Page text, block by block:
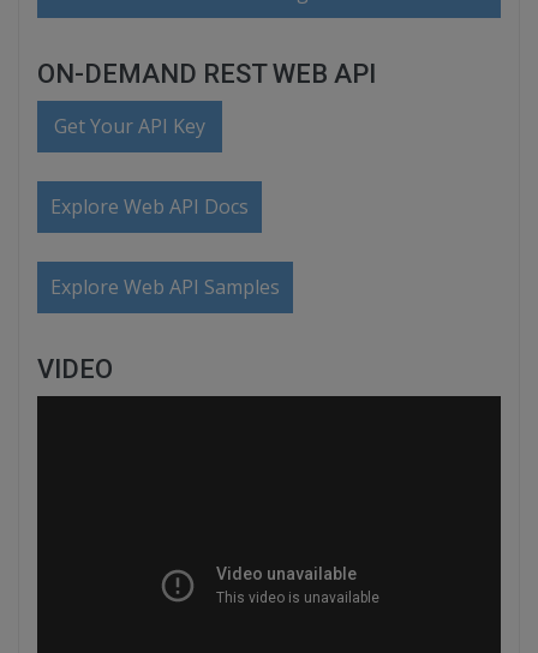
ON-DEMAND REST WEB API
Get Your API Key
Explore Web API Docs
Explore Web API Samples
VIDEO